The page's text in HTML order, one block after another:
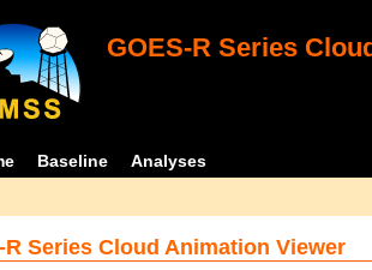
GOES-R Series
Baseline Analyses
R Series Cloud Animation Viewer